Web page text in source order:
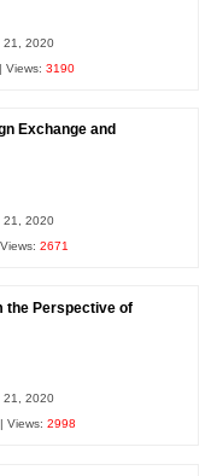
21, 2020
| Views:3190
Exchange and
21, 2020
2671
the Perspective of
21, 2020
| Views:2998